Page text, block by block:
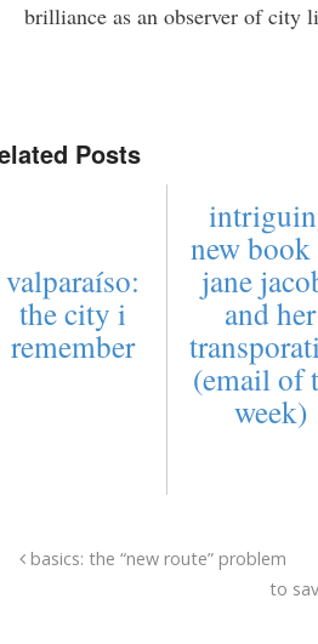
brilliance as an observer of city
Posts
valparaíso:
the city i
remember
new book
jane
and her
(email of
week)
basics: the “new route” problem
to